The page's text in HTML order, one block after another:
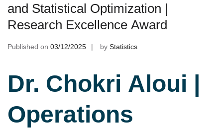
and Statistical Optimization |
Research Excellence Award
Published on 03/12/2025 by Statistics
Dr. Chokri Aloui |
Operations